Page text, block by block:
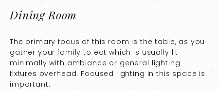
Dining Room
The primary focus of this room is the table, as you
gather your family to eat which is usually lit
minimally with ambiance or general lighting
fixtures overhead. Focused lighting in this space is
important.